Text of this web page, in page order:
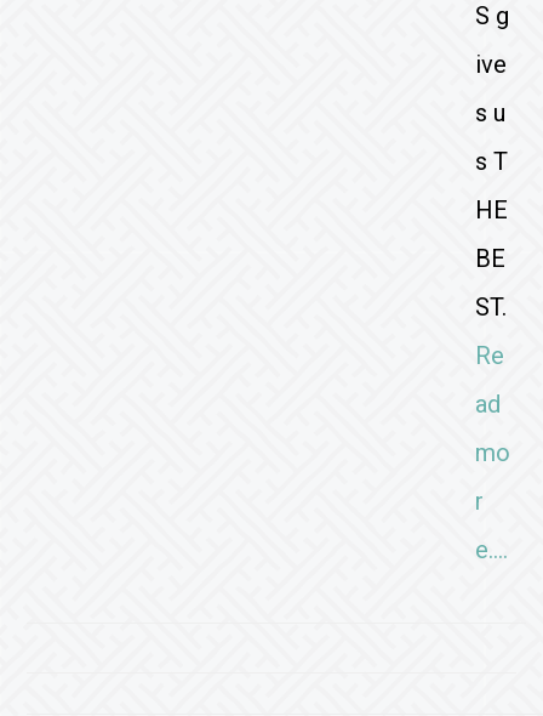
S g
ive
s u
s T
HE
BE
ST.
Re
ad
mo
r
e….